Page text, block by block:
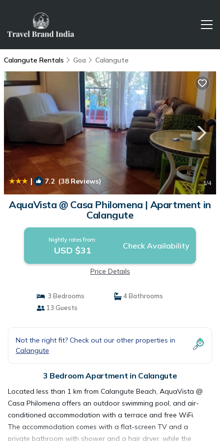
Calangute Rentals Goa Calangute
| 7.2 (38 Reviews) 1/4
AquaVista @ Casa Philomena | Apartment in
Calangute
Nightly rates from:
USD $31 Check Availability
Price Details
3 Bedrooms
4 Bathrooms
13 Guests
Not the right fit? Check out our other properties in
Calangute
3 Bedroom Apartment in Calangute
Located less than 1 km from Calangute Beach, AquaVista @
Casa Philomena offers an outdoor swimming pool, and air-
conditioned accommodation with a terrace and free WiFi.
The accommodation comes with a flat-screen TV and a
private bathroom with shower and a hair dryer, while the